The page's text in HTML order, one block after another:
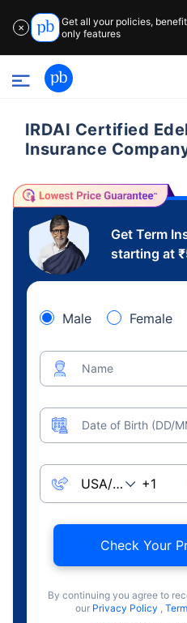
✕
Get all your policies,
only features
IRDAI Certified
Insurance
Get Term
starting at ₹
Male Female
Name
Date of Birth (DD/
Check Your
By continuing you agree to
our Privacy Policy ,